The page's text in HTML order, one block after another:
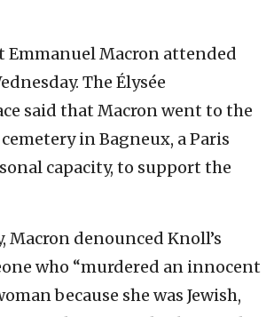
Emmanuel Macron attended
The Élysée
said that Macron went to the
in Bagneux, a Paris
capacity, to support the
Macron denounced Knoll’s
who “murdered an innocent
because she was Jewish,